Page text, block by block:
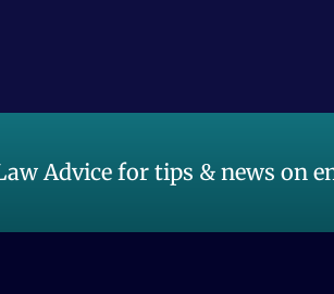
Advice for tips & news on